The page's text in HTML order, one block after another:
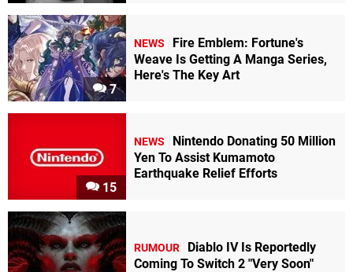
7
NEWS
Fire Emblem: Fortune's
Weave Is Getting A Manga Series,
Here's The Key Art
15
NEWS
Nintendo Donating 50 Million
Yen To Assist Kumamoto
Earthquake Relief Efforts
RUMOUR
Diablo IV Is Reportedly
Coming To Switch 2 "Very Soon"